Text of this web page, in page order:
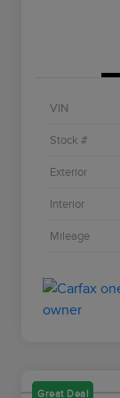
VIN
Stock #
Exterior
Interior
Mileage
Great Deal